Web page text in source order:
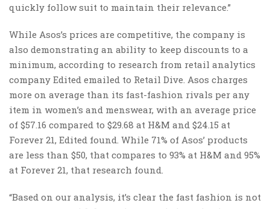
quickly follow suit to maintain their relevance.”
While Asos’s prices are competitive, the company is
also demonstrating an ability to keep discounts to a
minimum, according to research from retail analytics
company Edited emailed to Retail Dive. Asos charges
more on average than its fast-fashion rivals per any
item in women’s and menswear, with an average price
of $57.16 compared to $29.68 at H&M and $24.15 at
Forever 21, Edited found. While 71% of Asos’ products
are less than $50, that compares to 93% at H&M and 95%
at Forever 21, that research found.
“Based on our analysis, it’s clear the fast fashion is not